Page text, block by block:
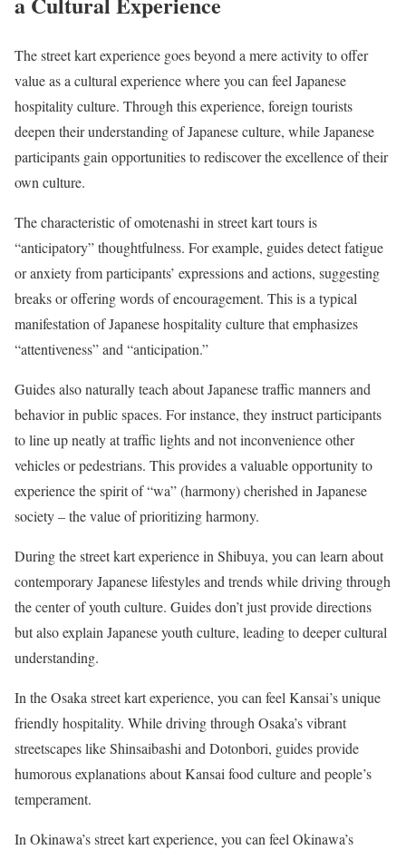
The street kart experience goes beyond a mere activity to offer
value as a cultural experience where you can feel Japanese
hospitality culture. Through this experience, foreign tourists
deepen their understanding of Japanese culture, while Japanese
participants gain opportunities to rediscover the excellence of their
own culture.
The characteristic of omotenashi in street kart tours is
“anticipatory” thoughtfulness. For example, guides detect fatigue
or anxiety from participants’ expressions and actions, suggesting
breaks or offering words of encouragement. This is a typical
manifestation of Japanese hospitality culture that emphasizes
“attentiveness” and “anticipation.”
Guides also naturally teach about Japanese traffic manners and
behavior in public spaces. For instance, they instruct participants
to line up neatly at traffic lights and not inconvenience other
vehicles or pedestrians. This provides a valuable opportunity to
experience the spirit of “wa” (harmony) cherished in Japanese
society – the value of prioritizing harmony.
During the street kart experience in Shibuya, you can learn about
contemporary Japanese lifestyles and trends while driving through
the center of youth culture. Guides don’t just provide directions
but also explain Japanese youth culture, leading to deeper cultural
understanding.
In the Osaka street kart experience, you can feel Kansai’s unique
friendly hospitality. While driving through Osaka’s vibrant
streetscapes like Shinsaibashi and Dotonbori, guides provide
humorous explanations about Kansai food culture and people’s
temperament.
In Okinawa’s street kart experience, you can feel Okinawa’s